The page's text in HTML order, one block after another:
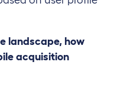
landscape, how
acquisition